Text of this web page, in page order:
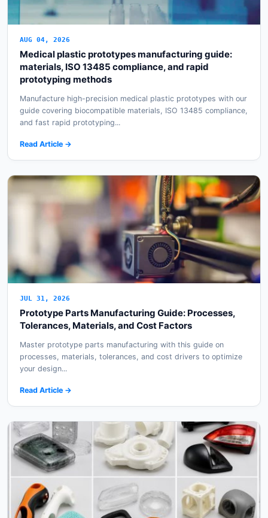
AUG 04, 2026
Medical plastic prototypes manufacturing guide:
materials, ISO 13485 compliance, and rapid
prototyping methods
Manufacture high-precision medical plastic prototypes with our
guide covering biocompatible materials, ISO 13485 compliance,
and fast rapid prototyping...
Read Article →
JUL 31, 2026
Prototype Parts Manufacturing Guide: Processes,
Tolerances, Materials, and Cost Factors
Master prototype parts manufacturing with this guide on
processes, materials, tolerances, and cost drivers to optimize
your design...
Read Article →